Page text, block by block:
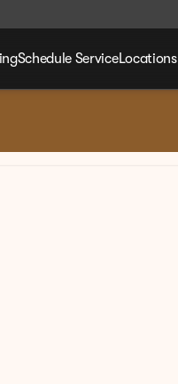
Schedule ServiceLocations